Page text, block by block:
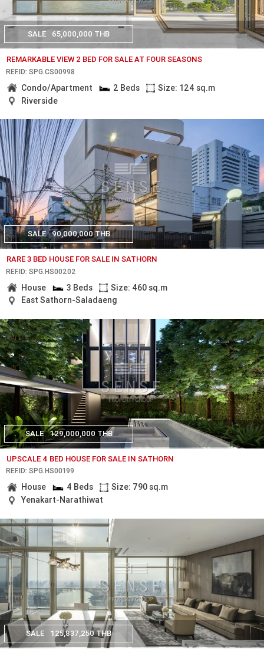
SALE 65,000,000 THB
REMARKABLE VIEW 2 BED FOR SALE AT FOUR SEASONS
REF.ID: SPG.CS00998
Condo/Apartment 2 Beds
Size: 124 sq.m
Riverside
SALE 90,000,000 THB
RARE 3 BED HOUSE FOR SALE IN SATHORN
REF.ID: SPG.HS00202
House 3 Beds
Size: 460 sq.m
East Sathorn-Saladaeng
SALE 129,000,000 THB
UPSCALE 4 BED HOUSE FOR SALE IN SATHORN
REF.ID: SPG.HS00199
House 4 Beds
Size: 790 sq.m
Yenakart-Narathiwat
SALE 125,837,250 THB